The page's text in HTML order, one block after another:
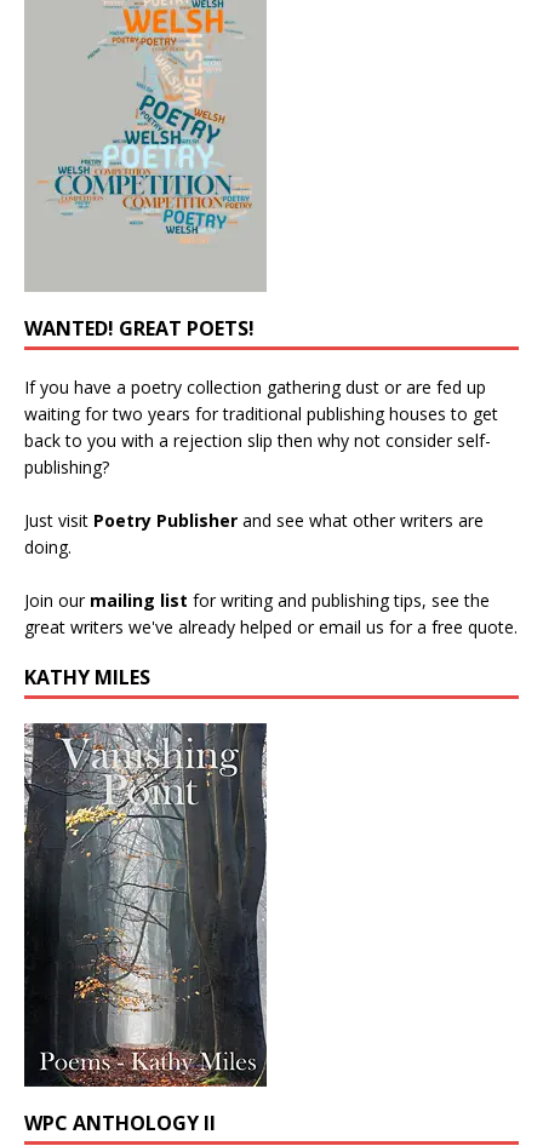
WANTED! GREAT POETS!
If you have a poetry collection gathering dust or are fed up
waiting for two years for traditional publishing houses to get
back to you with a rejection slip then why not consider self-
publishing?
Just visit Poetry Publisher and see what other writers are
doing.
Join our mailing list for writing and publishing tips, see the
great writers we've already helped or email us for a free quote.
KATHY MILES
WPC ANTHOLOGY II